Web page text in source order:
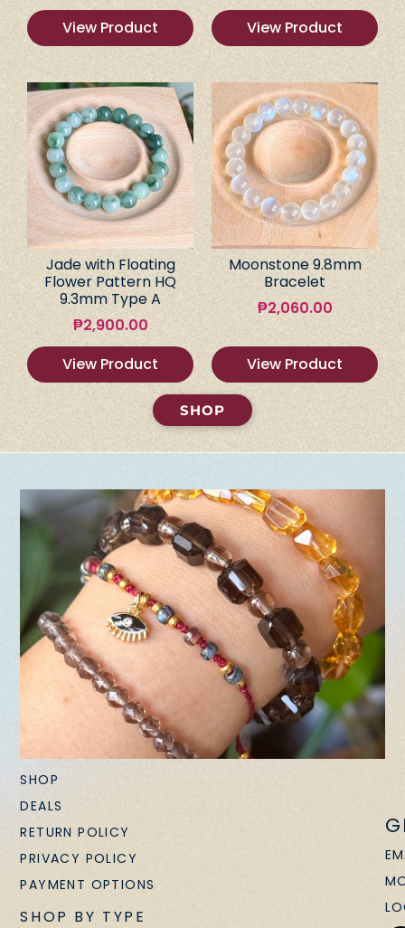
View Product
View Product
Jade with Floating
Flower Pattern HQ
9.3mm Type A
₱2,900.00
View Product
Moonstone 9.8mm
Bracelet
₱2,060.00
View Product
SHOP
SHOP
DEALS
RETURN POLICY
PRIVACY POLICY
PAYMENT OPTIONS
SHOP BY TYPE